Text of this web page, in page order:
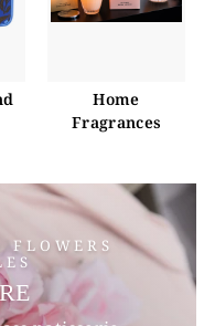
Home
Fragrances
FLOWERS